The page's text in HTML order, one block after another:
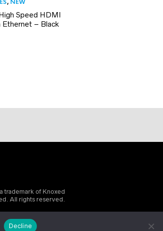
, NEW
Speed HDMI
Ethernet – Black
trademark of Knoxed
All rights reserved.
Decline